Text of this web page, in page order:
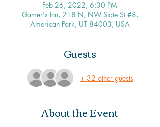
Feb 26, 2022, 6:30 PM
Gamer's Inn, 218 N, NW State St #8,
American Fork, UT 84003, USA
Guests
+ 32 other guests
About the Event